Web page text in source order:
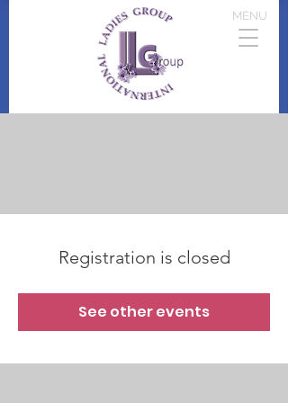
MENU
Registration is closed
See other events